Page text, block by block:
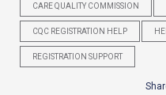
CARE QUALITY COMMISSION
CQC REGISTRATION HELP
REGISTRATION SUPPORT